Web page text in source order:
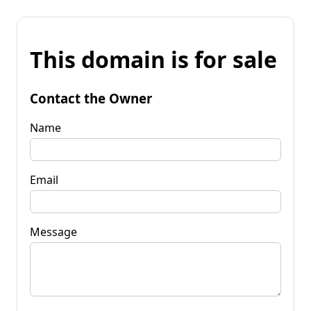
This domain is for sale
Contact the Owner
Name
Email
Message